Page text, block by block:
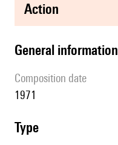
action
general information
composition date
1971
type